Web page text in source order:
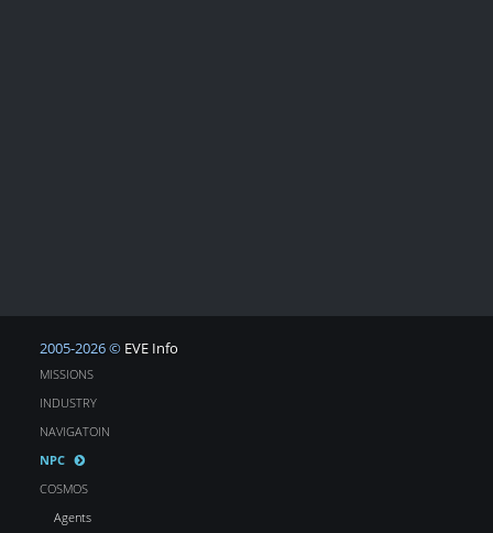
2005-2026 © EVE Info
MISSIONS
INDUSTRY
NAVIGATOIN
NPC
COSMOS
Agents